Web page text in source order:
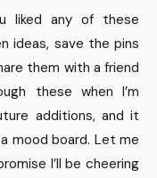
conversation
done it before.
soaks, protect from
expect to
of weeks. If you
simpler designs or
liked any of these
ideas, save the pins
them with a friend
these when I’m
additions, and it
mood board. Let me
I’ll be cheering